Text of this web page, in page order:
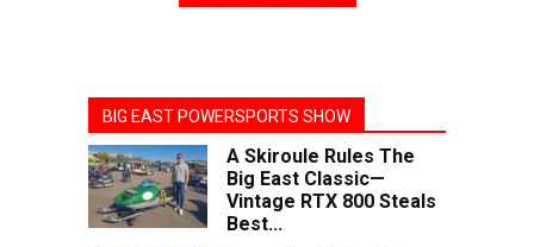
BIG EAST POWERSPORTS SHOW
A Skiroule Rules The
Big East Classic—
Vintage RTX 800 Steals
Best...